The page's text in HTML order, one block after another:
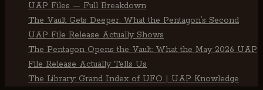
UAP Files — Full Breakdown
The Vault Gets Deeper: What the Pentagon’s Second
UAP File Release Actually Shows
The Pentagon Opens the Vault: What the May 2026 UAP
File Release Actually Tells Us
The Library: Grand Index of UFO | UAP Knowledge